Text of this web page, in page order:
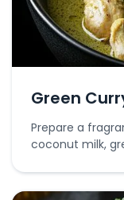
Green
Prepare a
coconut milk,